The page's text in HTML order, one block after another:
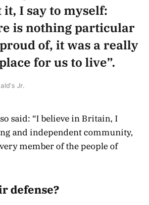
it, I say to myself:
is nothing particular
of, it was a really
for us to live”.
Jr.
said: “I believe in Britain, I
and independent community,
member of the people of
defense?